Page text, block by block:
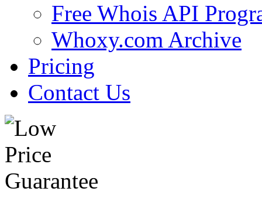
Free Whois API
Whoxy.com Archive
Pricing
Contact Us